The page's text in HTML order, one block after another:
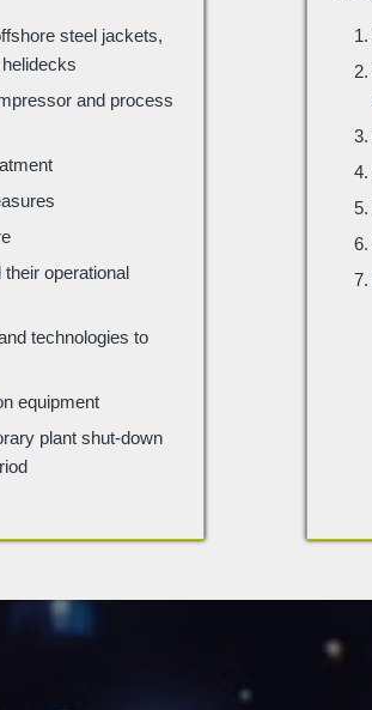
steel jackets,
and process
operational
technologies to
equipment
plant shut-down